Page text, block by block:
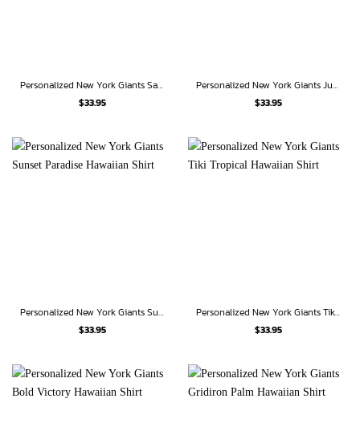
Personalized New York Giants Samurai Spirit Hawaiian Shirt
$33.95
Personalized New York Giants Jungle Blitz Hawaiian Shirt
$33.95
Personalized New York Giants Sunset Paradise Hawaiian Shirt
$33.95
Personalized New York Giants Tiki Tropical Hawaiian Shirt
$33.95